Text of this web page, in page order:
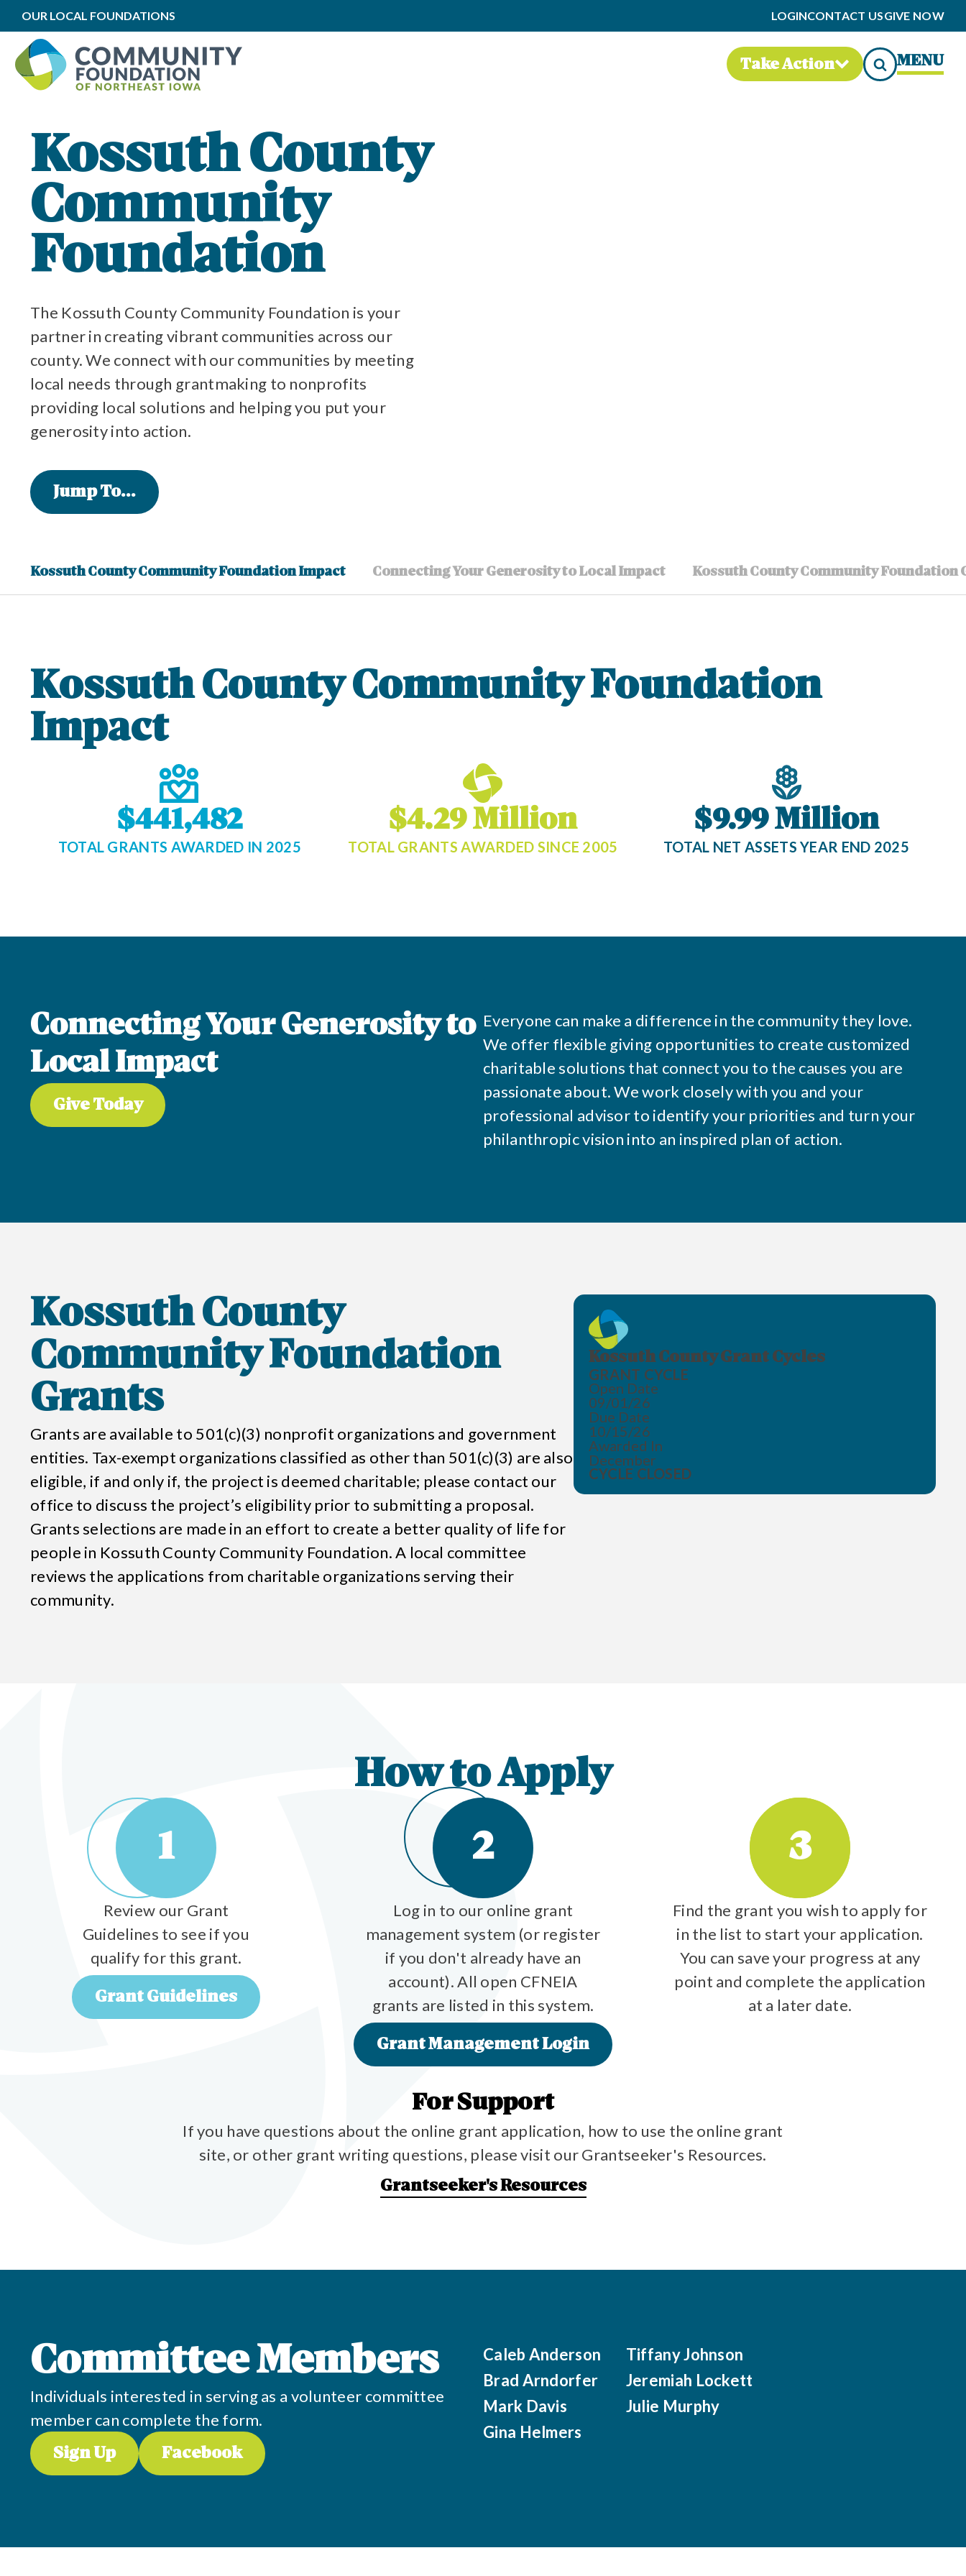
OUR LOCAL FOUNDATIONS LOGINCONTACT USGIVE NOW
Take Action MENU
Impact
Impact
Grants
Funds
Kossuth County
Community
Foundation
The Kossuth County Community Foundation is your
partner in creating vibrant communities across our
county. We connect with our communities by meeting
local needs through grantmaking to nonprofits
providing local solutions and helping you put your
generosity into action.
Jump To...
Kossuth County Community Foundation Impact Connecting Your Generosity to Local Impact Kossuth County Community Foundation
Kossuth County Community Foundation
Impact
$441,482
TOTAL GRANTS AWARDED IN 2025
$4.29 Million
TOTAL GRANTS AWARDED SINCE 2005
$9.99 Million
TOTAL NET ASSETS YEAR END 2025
Connecting Your Generosity to
Local Impact
Give Today
Everyone can make a difference in the community they love.
We offer flexible giving opportunities to create customized
charitable solutions that connect you to the causes you are
passionate about. We work closely with you and your
professional advisor to identify your priorities and turn your
philanthropic vision into an inspired plan of action.
Kossuth County
Community Foundation
Grants
Grants are available to 501(c)(3) nonprofit organizations and government
entities. Tax-exempt organizations classified as other than 501(c)(3) are also
eligible, if and only if, the project is deemed charitable; please contact our
office to discuss the project’s eligibility prior to submitting a proposal.
Grants selections are made in an effort to create a better quality of life for
people in Kossuth County Community Foundation. A local committee
reviews the applications from charitable organizations serving their
community.
Kossuth County Grant Cycles
GRANT CYCLE
Open Date
09/01/26
Due Date
10/15/26
Awarded In
December
CYCLE CLOSED
How to Apply
1
Review our Grant
Guidelines to see if you
qualify for this grant.
Grant Guidelines
2
Log in to our online grant
management system (or register
if you don't already have an
account). All open CFNEIA
grants are listed in this system.
Grant Management Login
3
Find the grant you wish to apply for
in the list to start your application.
You can save your progress at any
point and complete the application
at a later date.
For Support
If you have questions about the online grant application, how to use the online grant
site, or other grant writing questions, please visit our Grantseeker's Resources.
Grantseeker's Resources
Committee Members
Individuals interested in serving as a volunteer committee
member can complete the form.
Sign Up Facebook
Caleb Anderson
Brad Arndorfer
Mark Davis
Gina Helmers
Tiffany Johnson
Jeremiah Lockett
Julie Murphy